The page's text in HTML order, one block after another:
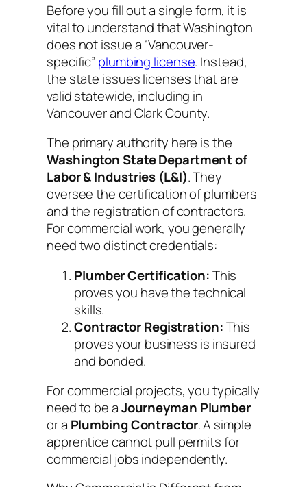
Before you fill out a single form, it is
vital to understand that Washington
does not issue a “Vancouver-
specific” plumbing license. Instead,
the state issues licenses that are
valid statewide, including in
Vancouver and Clark County.
The primary authority here is the
Washington State Department of
Labor & Industries (L&I). They
oversee the certification of plumbers
and the registration of contractors.
For commercial work, you generally
need two distinct credentials:
Plumber Certification:This
provesyou have the technical
skills.
Contractor Registration:This
proves yourbusiness is insured
and bonded.
For commercial projects, you typically
need to be aJourneyman Plumber
or a Plumbing Contractor. A simple
apprentice cannot pull permits for
commercial jobs independently.